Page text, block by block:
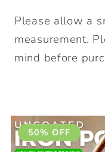
Please allow a
measurement.
mind before
50% OFF